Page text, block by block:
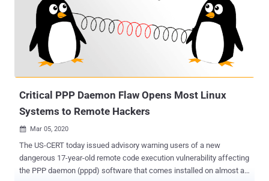
Critical PPP Daemon Flaw Opens Most Linux
Systems to Remote Hackers
 Mar 05, 2020
The US-CERT today issued advisory warning users of a new
dangerous 17-year-old remote code execution vulnerability affecting
the PPP daemon (pppd) software that comes installed on almost all